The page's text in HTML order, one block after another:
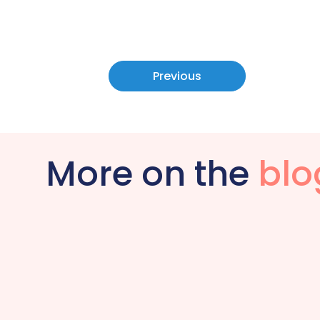
Previous
More on the